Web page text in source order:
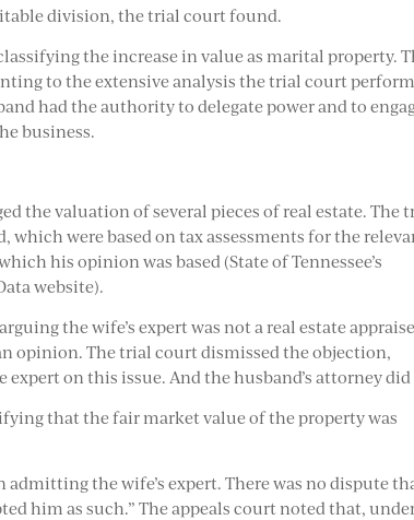
division, the trial court found.
the increase in value as marital property.
to the extensive analysis the trial court
had the authority to delegate power and to
business.
the valuation of several pieces of real estate. The
which were based on tax assessments for the
his opinion was based (State of Tennessee’s
website).
the wife’s expert was not a real estate
opinion. The trial court dismissed the objection,
on this issue. And the husband’s attorney did
that the fair market value of the property was
the wife’s expert. There was no dispute
him as such.” The appeals court noted that,